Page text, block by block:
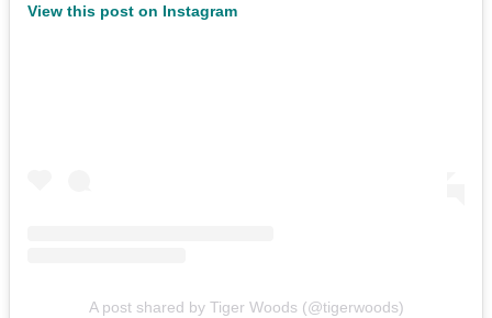
View this post on Instagram
A post shared by Tiger Woods (@tigerwoods)